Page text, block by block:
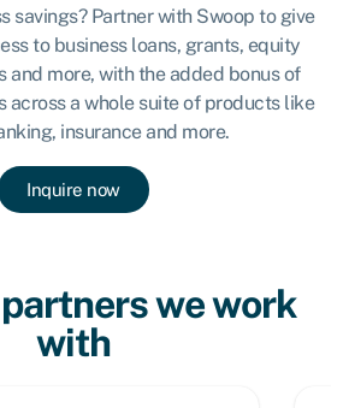
savings? Partner with Swoop to give
to business loans, grants, equity
and more, with the added bonus of
across a whole suite of products like
insurance and more.
Inquire now
we work
with